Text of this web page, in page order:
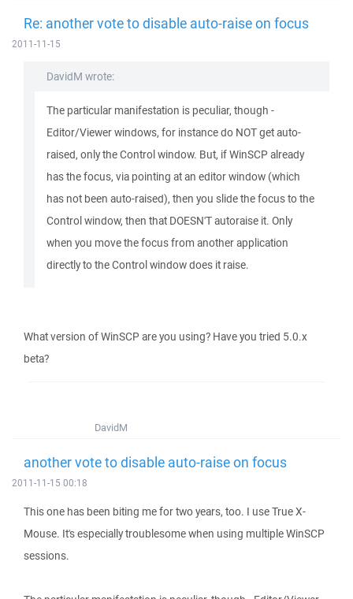
Re: another vote to disable auto-raise on focus
2011-11-15
DavidM wrote:
The particular manifestation is peculiar, though -
Editor/Viewer windows, for instance do NOT get auto-
raised, only the Control window. But, if WinSCP already
has the focus, via pointing at an editor window (which
has not been auto-raised), then you slide the focus to the
Control window, then that DOESN'T autoraise it. Only
when you move the focus from another application
directly to the Control window does it raise.
What version of WinSCP are you using? Have you tried 5.0.x
beta?
DavidM
another vote to disable auto-raise on focus
2011-11-15 00:18
This one has been biting me for two years, too. I use True X-
Mouse. It's especially troublesome when using multiple WinSCP
sessions.